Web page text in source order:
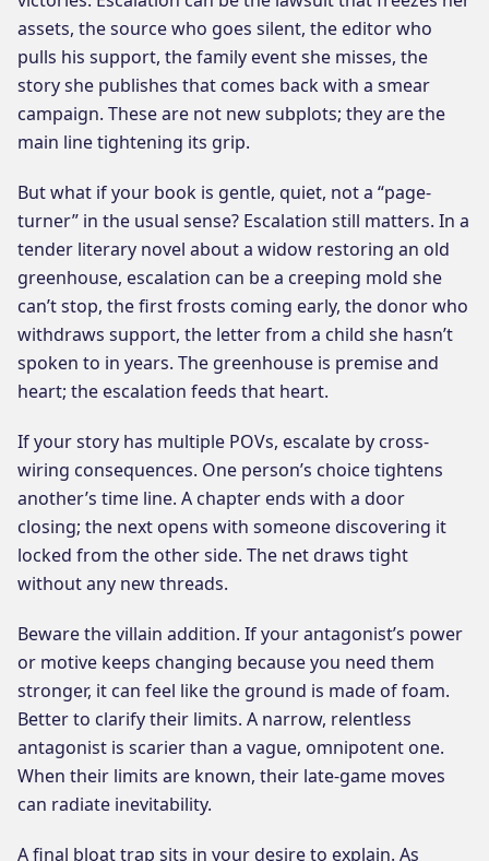
assets, the source who goes silent, the editor who
pulls his support, the family event she misses, the
story she publishes that comes back with a smear
campaign. These are not new subplots; they are the
main line tightening its grip.
But what if your book is gentle, quiet, not a “page-
turner” in the usual sense? Escalation still matters. In a
tender literary novel about a widow restoring an old
greenhouse, escalation can be a creeping mold she
can’t stop, the first frosts coming early, the donor who
withdraws support, the letter from a child she hasn’t
spoken to in years. The greenhouse is premise and
heart; the escalation feeds that heart.
If your story has multiple POVs, escalate by cross-
wiring consequences. One person’s choice tightens
another’s time line. A chapter ends with a door
closing; the next opens with someone discovering it
locked from the other side. The net draws tight
without any new threads.
Beware the villain addition. If your antagonist’s power
or motive keeps changing because you need them
stronger, it can feel like the ground is made of foam.
Better to clarify their limits. A narrow, relentless
antagonist is scarier than a vague, omnipotent one.
When their limits are known, their late-game moves
can radiate inevitability.
A final bloat trap sits in your desire to explain. As